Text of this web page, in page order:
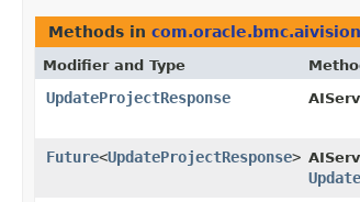
Methods in com.oracle.bmc.aivision
Modifier and Type
UpdateProjectResponse
Future<UpdateProjectResponse>